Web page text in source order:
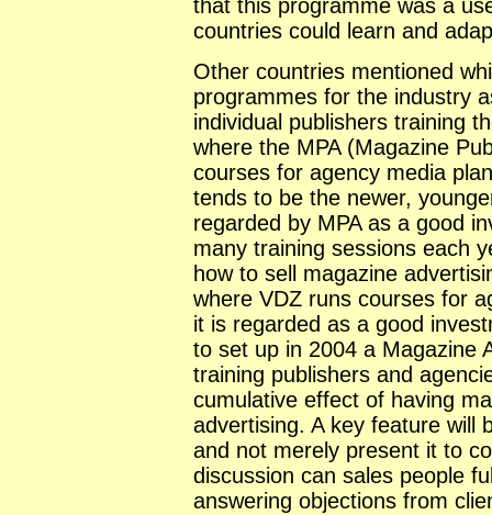
that this programme was a
countries could learn and
Other countries mentioned
programmes for the industry
individual publishers training
where the MPA (Magazine
courses for agency media
tends to be the newer,
regarded by MPA as a good
many training sessions each
how to sell magazine
where VDZ runs courses for
it is regarded as a good
to set up in 2004 a Magazine
training publishers and
cumulative effect of having
advertising. A key feature will
and not merely present it to
discussion can sales people
answering objections from